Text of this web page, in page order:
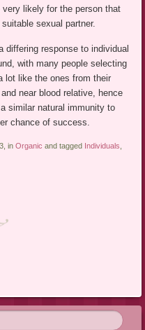
likely for the person that
sexual partner.
differing response to individual
with many people selecting
lot like the ones from their
near blood relative, hence
similar natural immunity to
chance of success.
inOrganic and tagged Individuals